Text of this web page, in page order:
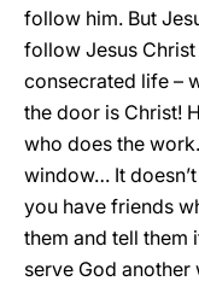
follow him. But
follow Jesus
consecrated life –
the door is Christ!
who does the
window… It
you have friends
them and tell them
serve God another